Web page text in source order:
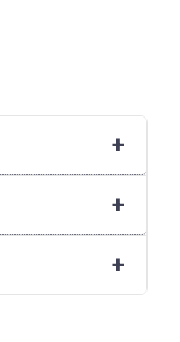
+
+
+